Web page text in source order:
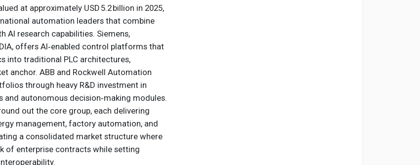
at approximately USD 5.2 billion in 2025,
automation leaders that combine
AI research capabilities. Siemens,
offers AI‑enabled control platforms that
into traditional PLC architectures,
anchor. ABB and Rockwell Automation
through heavy R&D investment in
autonomous decision‑making modules.
out the core group, each delivering
management, factory automation, and
a consolidated market structure where
of enterprise contracts while setting